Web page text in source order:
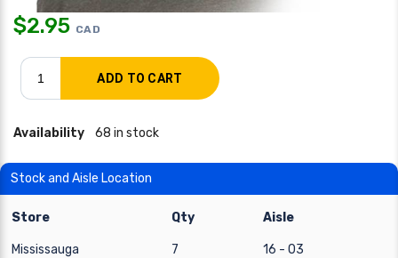
$2.95 CAD
Availability 68 in stock
Stock and Aisle Location
Store Qty Aisle
Mississauga 7 16 - 03